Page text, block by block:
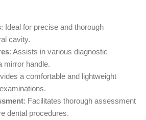
: Ideal for precise and thorough
cavity.
: Assists in various diagnostic
mirror handle.
a comfortable and lightweight
: Facilitates thorough assessment
dental procedures.